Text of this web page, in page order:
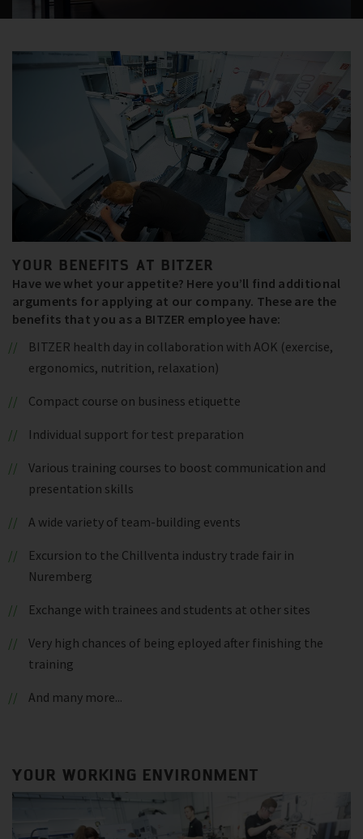
YOUR BENEFITS AT BITZER
Have we whet your appetite? Here you’ll find additional
arguments for applying at our company. These are the
benefits that you as a BITZER employee have:
BITZER health day in collaboration with AOK (exercise,
ergonomics, nutrition, relaxation)
Compact course on business etiquette
Individual support for test preparation
Various training courses to boost communication and
presentation skills
A wide variety of team-building events
Excursion to the Chillventa industry trade fair in
Nuremberg
Exchange with trainees and students at other sites
Very high chances of being eployed after finishing the
training
And many more...
YOUR WORKING ENVIRONMENT